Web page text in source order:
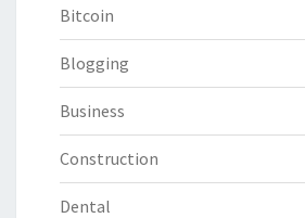
Bitcoin
Blogging
Business
Construction
Dental